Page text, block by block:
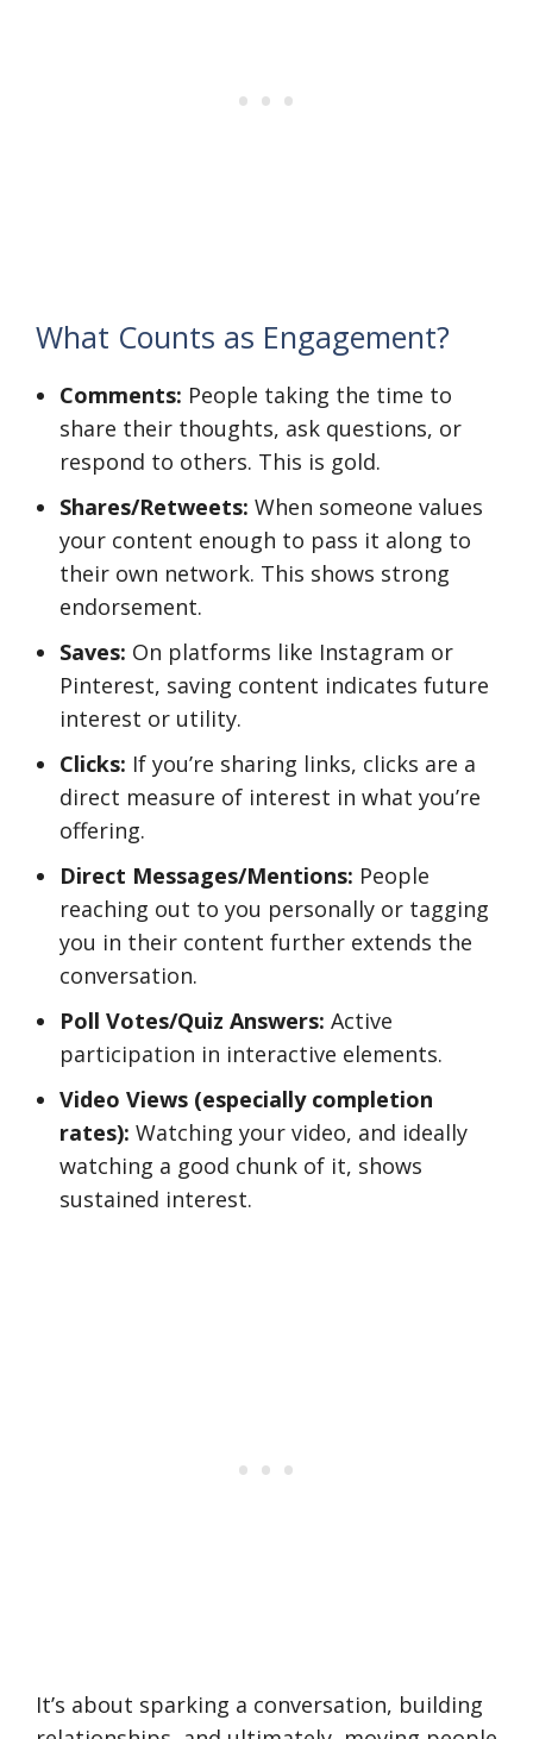
What Counts as Engagement?
Comments: People taking the time to
share their thoughts, ask questions, or
respond to others. This is gold.
Shares/Retweets: When someone values
your content enough to pass it along to
their own network. This shows strong
endorsement.
Saves: On platforms like Instagram or
Pinterest, saving content indicates future
interest or utility.
Clicks: If you’re sharing links, clicks are a
direct measure of interest in what you’re
offering.
Direct Messages/Mentions: People
reaching out to you personally or tagging
you in their content further extends the
conversation.
Poll Votes/Quiz Answers: Active
participation in interactive elements.
Video Views (especially completion
rates): Watching your video, and ideally
watching a good chunk of it, shows
sustained interest.
It’s about sparking a conversation, building